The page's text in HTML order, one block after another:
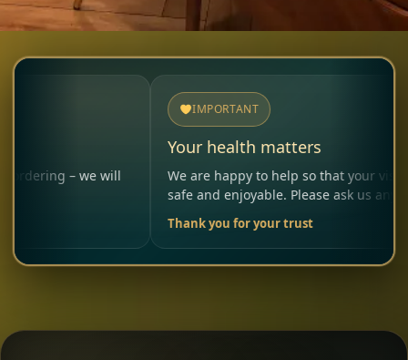
will
IMPORTANT
Your health matters
We are happy to help so that your visit remains
safe and enjoyable. Please ask us anytime.
Thank you for your trust